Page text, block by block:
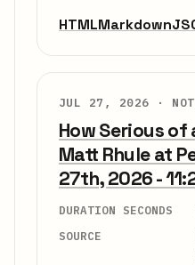
HTMLMarkdown
JUL 27, 2026 ·
How Serious
Matt Rhule at
27th, 2026 -
DURATION SECONDS
SOURCE